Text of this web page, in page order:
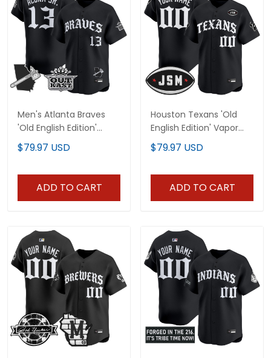
Men's Atlanta Braves
'Old English Edition'
Vapor Premier Limited
Jersey - All Stitched
$79.97 USD
ADD TO CART
Houston Texans 'Old
English Edition' Vapor
Premier Limited Custom
Jersey - All Stitched
$79.97 USD
ADD TO CART